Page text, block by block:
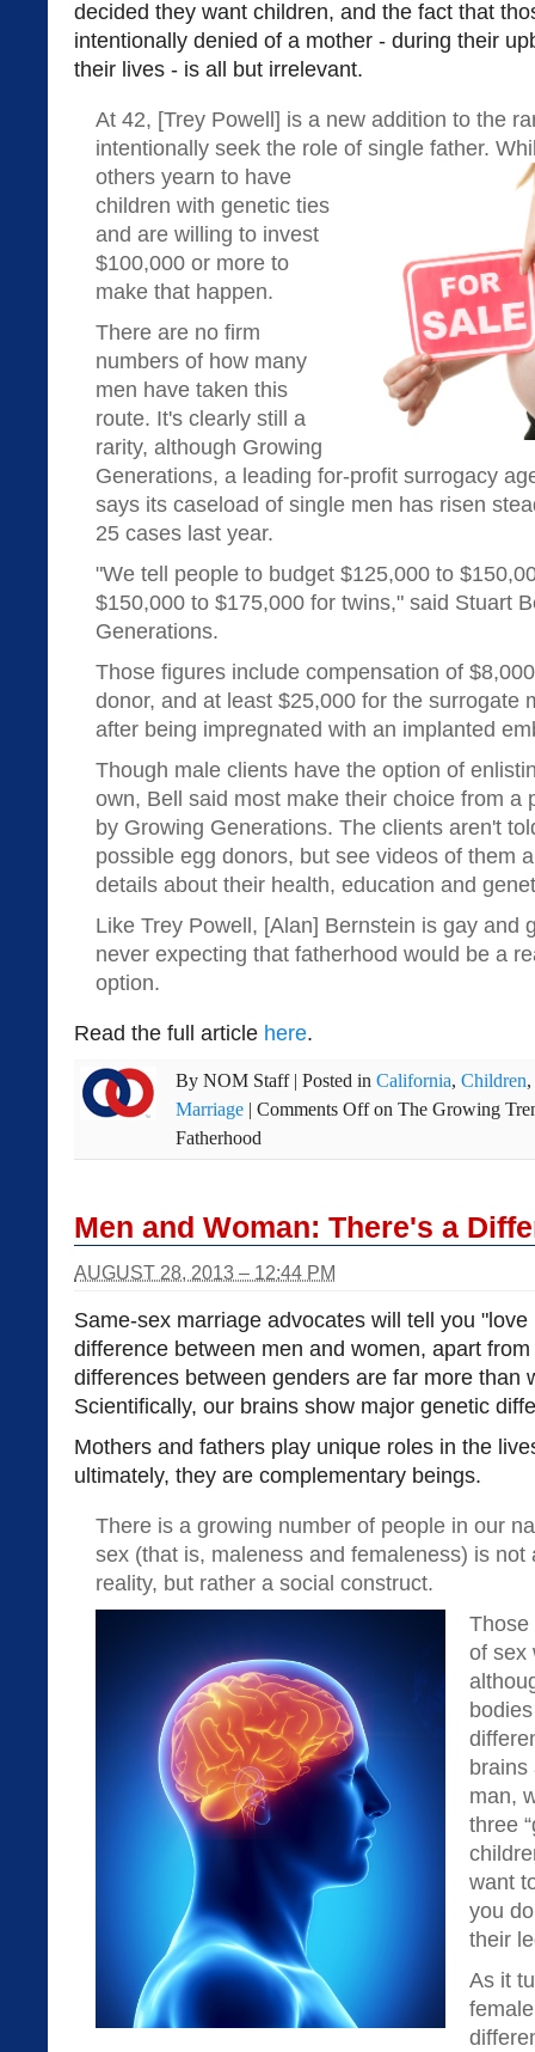
decided they want children, and the fact that
intentionally denied of a mother - during their
their lives - is all but irrelevant.
At 42, [Trey Powell] is a new addition to the
intentionally seek the role of single father.
others yearn to have
children with genetic ties
and are willing to invest
$100,000 or more to
make that happen.
There are no firm
numbers of how many
men have taken this
route. It's clearly still a
rarity, although Growing
Generations, a leading for-profit surrogacy
says its caseload of single men has risen
25 cases last year.
"We tell people to budget $125,000 to
$150,000 to $175,000 for twins," said Stuart
Generations.
Those figures include compensation of
donor, and at least $25,000 for the surrogate
after being impregnated with an implanted
Though male clients have the option of
own, Bell said most make their choice from a
by Growing Generations. The clients aren't
possible egg donors, but see videos of them
details about their health, education and
Like Trey Powell, [Alan] Bernstein is gay and
never expecting that fatherhood would be a
option.
Read the full article here.
By NOM Staff | Posted in California, Children,
Marriage | Comments Offon The Growing
Fatherhood
Men and Woman: There's a
AUGUST 28, 2013 – 12:44 PM
Same-sex marriage advocates will tell you
difference between men and women, apart
differences between genders are far more than
Scientifically, our brains show major genetic
Mothers and fathers play unique roles in the
ultimately, they are complementary beings.
There is a growing number of people in our
sex (that is, maleness and femaleness) is not
reality, but rather a social construct.
Those
of sex
brains
man,
three
want
you
their
As it